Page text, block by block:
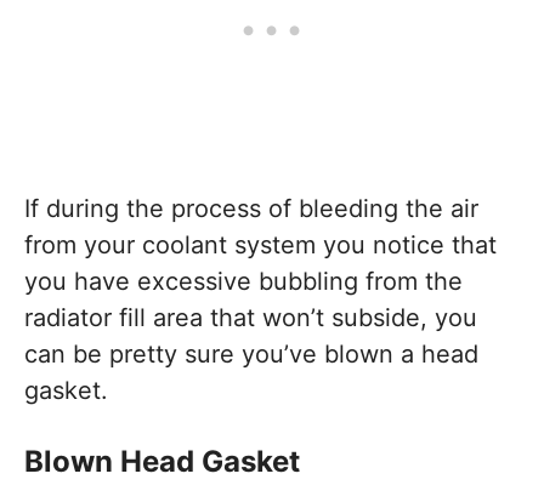
If during the process of bleeding the air
from your coolant system you notice that
you have excessive bubbling from the
radiator fill area that won’t subside, you
can be pretty sure you’ve blown a head
gasket.
Blown Head Gasket